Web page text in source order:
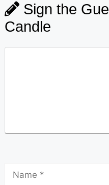
Sign the
Candle